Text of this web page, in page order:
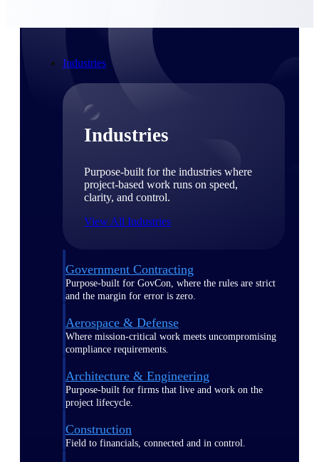
Industries
Industries
Purpose-built for the industries where
project-based work runs on speed,
clarity, and control.
View All Industries
Government Contracting
Purpose-built for GovCon, where the rules are strict
and the margin for error is zero.
Aerospace & Defense
Where mission-critical work meets uncompromising
compliance requirements.
Architecture & Engineering
Purpose-built for firms that live and work on the
project lifecycle.
Construction
Field to financials, connected and in control.